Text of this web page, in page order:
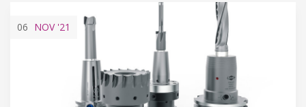
06 NOV'21